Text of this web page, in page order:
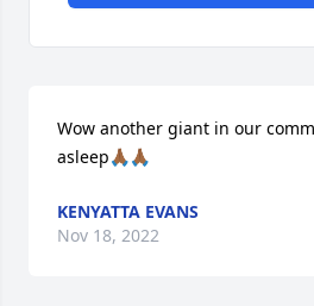
Wow another giant in our
asleep🙏🏾🙏🏾
KENYATTA EVANS
Nov 18, 2022